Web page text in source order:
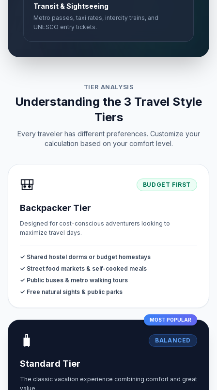
Transit & Sightseeing
Metro passes, taxi rates, intercity trains, and
UNESCO entry tickets.
TIER ANALYSIS
Understanding the 3 Travel Style
Tiers
Every traveler has different preferences. Customize your
calculation based on your comfort level.
🎒 BUDGET FIRST
Backpacker Tier
Designed for cost-conscious adventurers looking to
maximize travel days.
✓ Shared hostel dorms or budget homestays
✓ Street food markets & self-cooked meals
✓ Public buses & metro walking tours
✓ Free natural sights & public parks
MOST POPULAR
🧳 BALANCED
Standard Tier
The classic vacation experience combining comfort and great
value.